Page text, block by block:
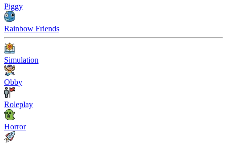
Piggy
Rainbow Friends
Simulation
Obby
Roleplay
Horror